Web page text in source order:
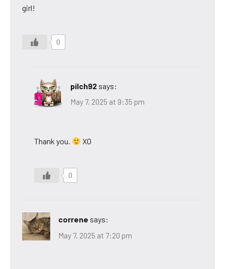
girl!
0
pilch92 says:
May 7, 2025 at 9:35 pm
Thank you. XO
0
correne says:
May 7, 2025 at 7:20 pm